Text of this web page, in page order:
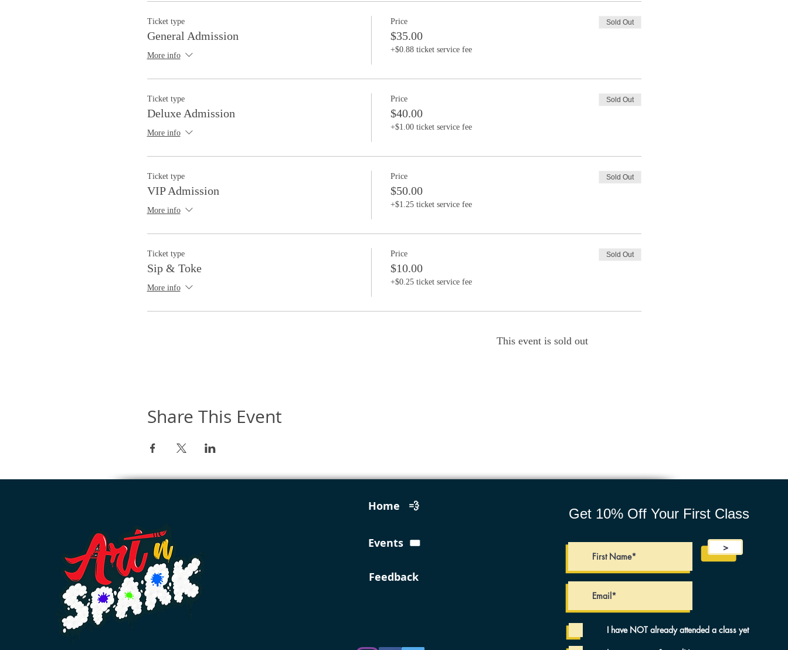
Ticket type
General Admission
More info
Price
$35.00
+$0.88 ticket service fee
Sold Out
Ticket type
Deluxe Admission
More info
Price
$40.00
+$1.00 ticket service fee
Sold Out
Ticket type
VIP Admission
More info
Price
$50.00
+$1.25 ticket service fee
Sold Out
Ticket type
Sip & Toke
More info
Price
$10.00
+$0.25 ticket service fee
Sold Out
This event is sold out
Share This Event
Home 💨
Events 🎟️
Feedback
Get 10% Off Your First Class
>
I have NOT already attended a class yet